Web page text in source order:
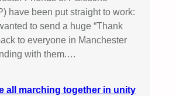
have been put straight to work:
to send a huge “Thank
to everyone in Manchester
with them.…
all marching together in unity